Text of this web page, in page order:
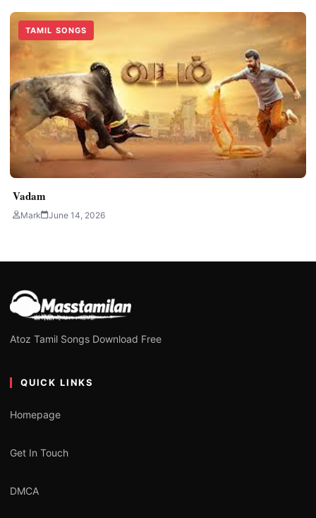
TAMIL SONGS
Vadam
Mark June 14, 2026
Atoz Tamil Songs Download Free
QUICK LINKS
Homepage
Get In Touch
DMCA